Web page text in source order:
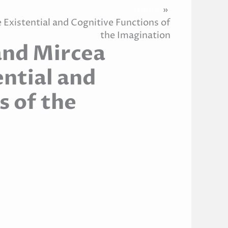
Existential and Cognitive Functions of
the Imagination
Mircea
and
of the